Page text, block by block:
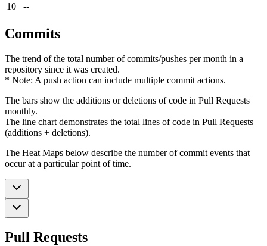
10
--
Commits
The trend of the total number of commits/pushes per month in a
repository since it was created.
* Note: A push action can include multiple commit actions.
The bars show the additions or deletions of code in Pull Requests
monthly.
The line chart demonstrates the total lines of code in Pull Requests
(additions + deletions).
The Heat Maps below describe the number of commit events that
occur at a particular point of time.
Pull Requests